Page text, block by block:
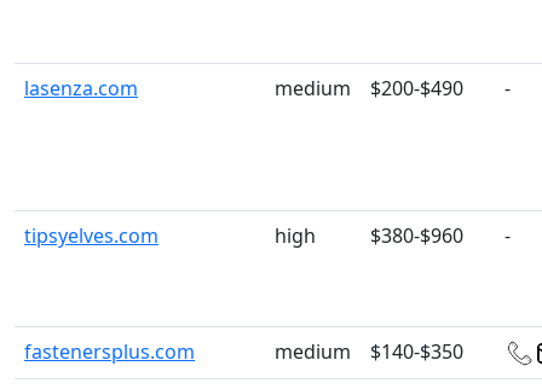
lasenza.com medium $200-$490 -
tipsyelves.com high $380-$960 -
fastenersplus.com medium
$140-$350